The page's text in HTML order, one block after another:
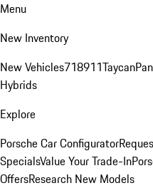
Menu
New Inventory
New Vehicles718911Taycan
Hybrids
Explore
Porsche Car Configurator
SpecialsValue Your Trade-In
OffersResearch New Models